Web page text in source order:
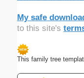
My safe
to this site's
This family tree